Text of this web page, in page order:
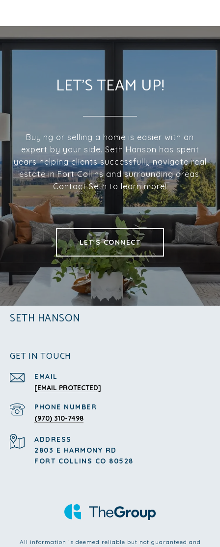
LET'S TEAM UP!
Buying or selling a home is easier with an
expert by your side. Seth Hanson has spent
years helping clients successfully navigate real
estate in Fort Collins and surrounding areas.
Contact Seth to learn more!
LET'S CONNECT
SETH HANSON
GET IN TOUCH
EMAIL
[EMAIL PROTECTED]
PHONE NUMBER
(970) 310-7498
ADDRESS
2803 E HARMONY RD
FORT COLLINS CO 80528
All information is deemed reliable but not guaranteed and